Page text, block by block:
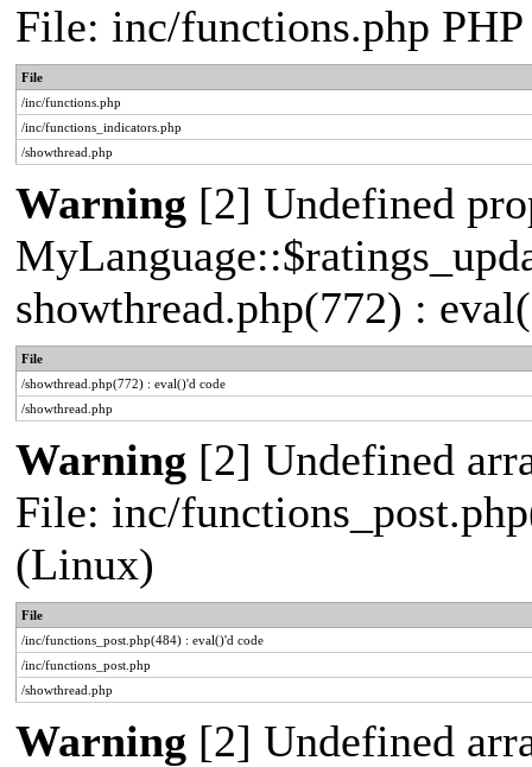
File: inc/functions.php
File
/inc/functions.php
/inc/functions_indicators.php
/showthread.php
Warning [2] Undefined
showthread.php(772) :
File
/showthread.php(772) : eval()'d code
/showthread.php
Warning [2] Undefined
File: inc/
(Linux)
File
/inc/functions_post.php(484) : eval()'d code
/inc/functions_post.php
/showthread.php
Warning [2] Undefined